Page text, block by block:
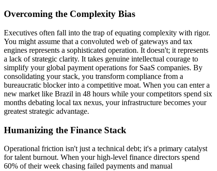
Overcoming the Complexity Bias
Executives often fall into the trap of equating complexity with rigor.
You might assume that a convoluted web of gateways and tax
engines represents a sophisticated operation. It doesn't; it represents
a lack of strategic clarity. It takes genuine intellectual courage to
simplify your global payment operations for SaaS companies. By
consolidating your stack, you transform compliance from a
bureaucratic blocker into a competitive moat. When you can enter a
new market like Brazil in 48 hours while your competitors spend six
months debating local tax nexus, your infrastructure becomes your
greatest strategic advantage.
Humanizing the Finance Stack
Operational friction isn't just a technical debt; it's a primary catalyst
for talent burnout. When your high-level finance directors spend
60% of their week chasing failed payments and manual